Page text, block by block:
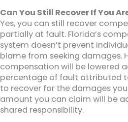
Can You Still Recover If You
Yes, you can still recover
partially at fault. Florida’s
system doesn’t prevent
blame from seeking damages.
compensation will be lowered
percentage of fault attributed
to recover for the damages
amount you can claim will be
shared responsibility.